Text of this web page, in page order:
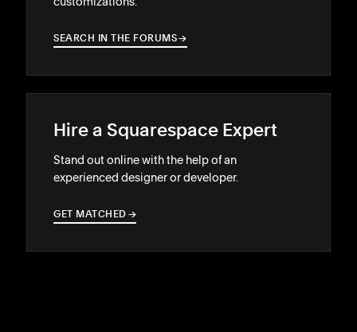
SEARCH IN THE FORUMS→
→
Hire a Squarespace Expert
Stand out online with the help of an
experienced designer or developer.
GET MATCHED →
→